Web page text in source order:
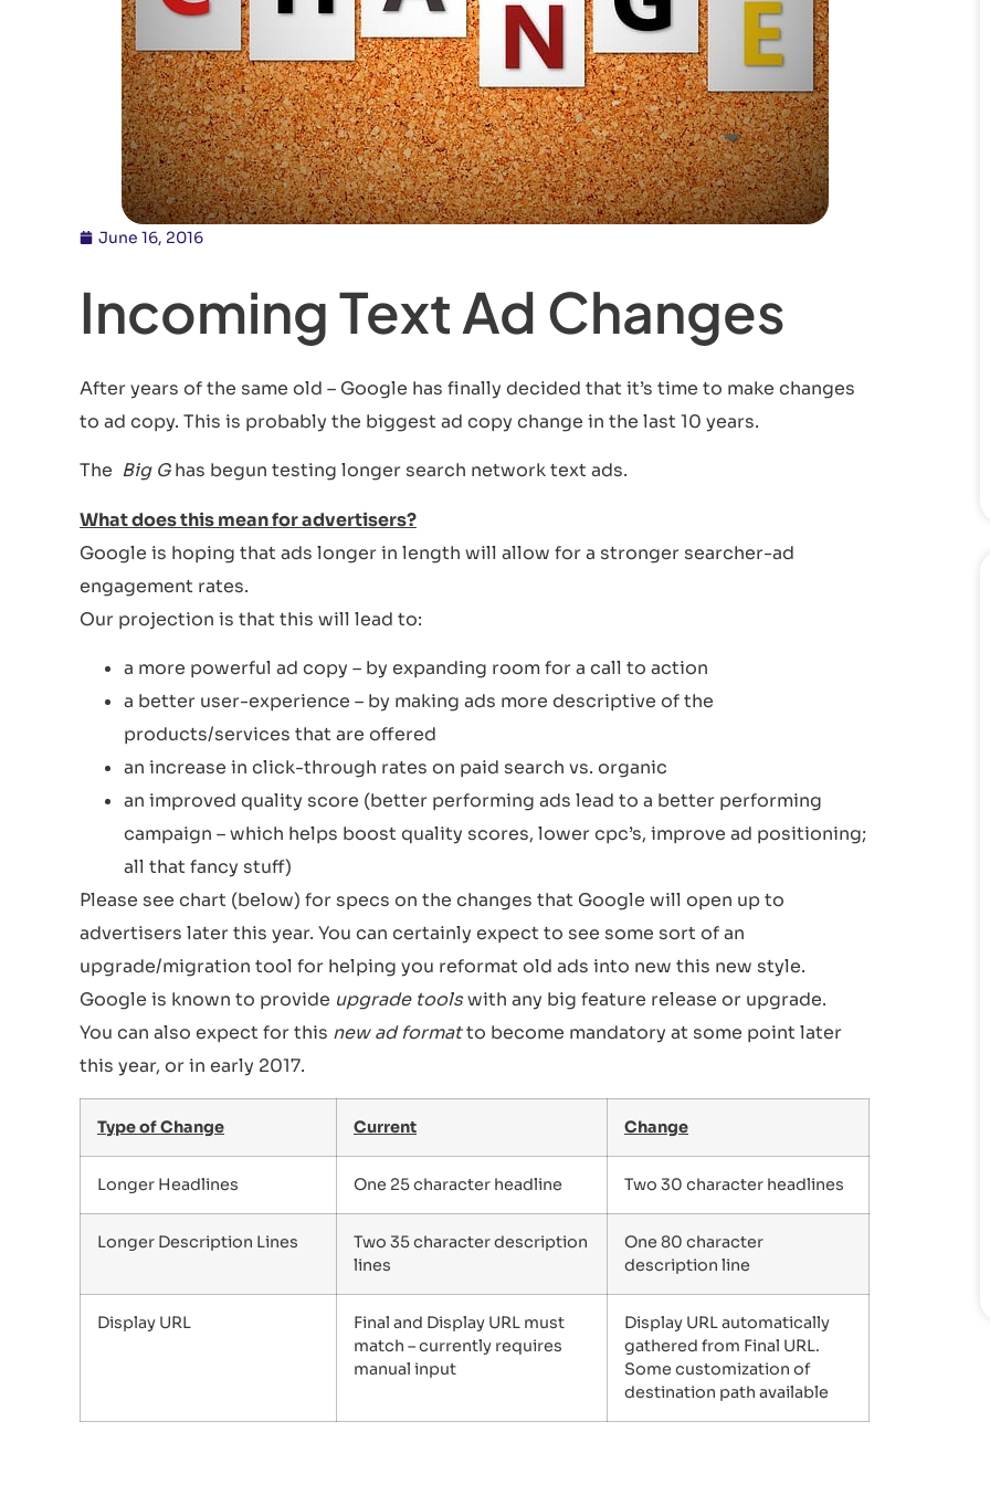
June 16, 2016
Incoming Text Ad Changes
After years of the same old – Google has finally decided that it’s time to make changes
to ad copy. This is probably the biggest ad copy change in the last 10 years.
The Big Ghas begun testing longer search network text ads.
What does this mean for advertisers?
Google is hoping that ads longer in length will allow for a stronger searcher-ad
engagement rates.
Our projection is that this will lead to:
a more powerful ad copy – by expanding room for a call to action
a better user-experience – by making ads more descriptive of the
products/services that are offered
an increase in click-through rates on paid search vs. organic
an improved quality score (better performing ads lead to a better performing
campaign – which helps boost quality scores, lower cpc’s, improve ad positioning;
all that fancy stuff)
Please see chart (below) for specs on the changes that Google will open up to
advertisers later this year. You can certainly expect to see some sort of an
upgrade/migration tool for helping you reformat old ads into new this new style.
Google is known to provide upgrade toolswith any big feature release or upgrade.
You can also expect for this new ad formatto become mandatory at some point later
this year, or in early 2017.
Type of Change Current Change
Longer Headlines One 25 character headline Two 30 character headlines
Longer Description Lines
Two 35 character description
lines
One 80 character
description line
Display URL
Final and Display URL must
match – currently requires
manual input
Display URL automatically
gathered from Final URL.
Some customization of
destination path available